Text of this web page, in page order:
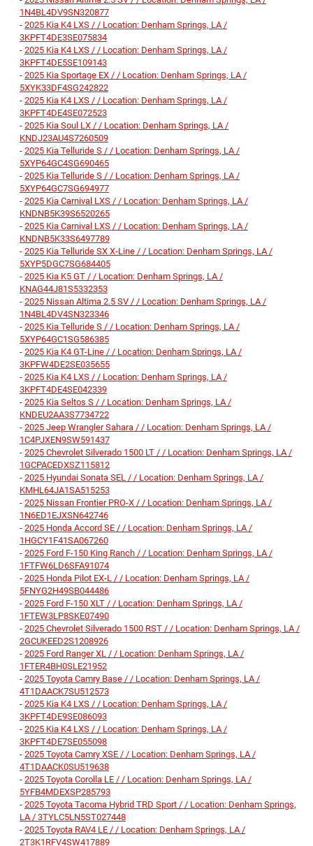
1N4BL4DV9SN320877
- 2025 Kia K4 LXS / / Location: Denham Springs, LA /
3KPFT4DE3SE075834
- 2025 Kia K4 LXS / / Location: Denham Springs, LA /
3KPFT4DE5SE109143
- 2025 Kia Sportage EX / / Location: Denham Springs, LA /
5XYK33DF4SG242822
- 2025 Kia K4 LXS / / Location: Denham Springs, LA /
3KPFT4DE4SE072523
- 2025 Kia Soul LX / / Location: Denham Springs, LA /
KNDJ23AU4S7260509
- 2025 Kia Telluride S / / Location: Denham Springs, LA /
5XYP64GC4SG690465
- 2025 Kia Telluride S / / Location: Denham Springs, LA /
5XYP64GC7SG694977
- 2025 Kia Carnival LXS / / Location: Denham Springs, LA /
KNDNB5K39S6520265
- 2025 Kia Carnival LXS / / Location: Denham Springs, LA /
KNDNB5K33S6497789
- 2025 Kia Telluride SX X-Line / / Location: Denham Springs, LA /
5XYP5DGC7SG684405
- 2025 Kia K5 GT / / Location: Denham Springs, LA /
KNAG44J81S5332353
- 2025 Nissan Altima 2.5 SV / / Location: Denham Springs, LA /
1N4BL4DV4SN323346
- 2025 Kia Telluride S / / Location: Denham Springs, LA /
5XYP64GC1SG586385
- 2025 Kia K4 GT-Line / / Location: Denham Springs, LA /
3KPFW4DE2SE035655
- 2025 Kia K4 LXS / / Location: Denham Springs, LA /
3KPFT4DE4SE042339
- 2025 Kia Seltos S / / Location: Denham Springs, LA /
KNDEU2AA3S7734722
- 2025 Jeep Wrangler Sahara / / Location: Denham Springs, LA /
1C4PJXEN9SW591437
- 2025 Chevrolet Silverado 1500 LT / / Location: Denham Springs, LA /
1GCPACEDXSZ115812
- 2025 Hyundai Sonata SEL / / Location: Denham Springs, LA /
KMHL64JA1SA515253
- 2025 Nissan Frontier PRO-X / / Location: Denham Springs, LA /
1N6ED1EJXSN642746
- 2025 Honda Accord SE / / Location: Denham Springs, LA /
1HGCY1F41SA067260
- 2025 Ford F-150 King Ranch / / Location: Denham Springs, LA /
1FTFW6LD6SFA91074
- 2025 Honda Pilot EX-L / / Location: Denham Springs, LA /
5FNYG2H49SB044486
- 2025 Ford F-150 XLT / / Location: Denham Springs, LA /
1FTEW3LP8SKE07490
- 2025 Chevrolet Silverado 1500 RST / / Location: Denham Springs, LA /
2GCUKEED2S1208926
- 2025 Ford Ranger XL / / Location: Denham Springs, LA /
1FTER4BH0SLE21952
- 2025 Toyota Camry Base / / Location: Denham Springs, LA /
4T1DAACK7SU512573
- 2025 Kia K4 LXS / / Location: Denham Springs, LA /
3KPFT4DE9SE086093
- 2025 Kia K4 LXS / / Location: Denham Springs, LA /
3KPFT4DE7SE055098
- 2025 Toyota Camry XSE / / Location: Denham Springs, LA /
4T1DAACK0SU519638
- 2025 Toyota Corolla LE / / Location: Denham Springs, LA /
5YFB4MDEXSP285793
- 2025 Toyota Tacoma Hybrid TRD Sport / / Location: Denham Springs,
LA / 3TYLC5LN5ST027448
- 2025 Toyota RAV4 LE / / Location: Denham Springs, LA /
2T3K1RFV4SW417889